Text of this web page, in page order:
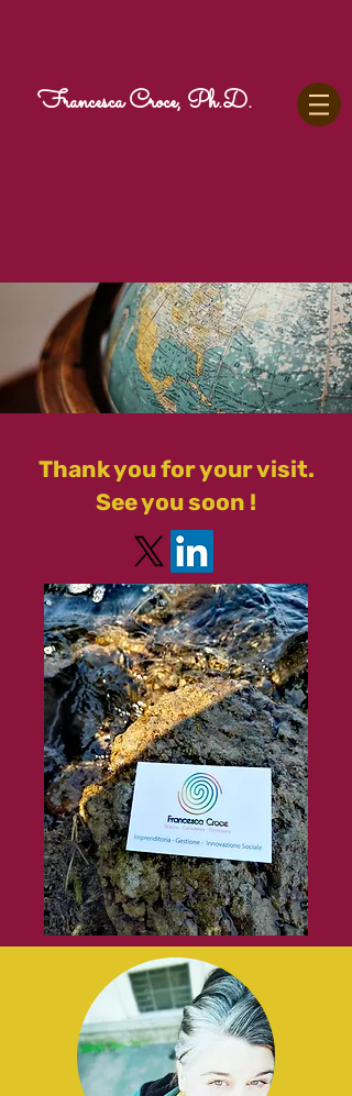
Francesca Croce, Ph.D.
Thank you for your visit.
See you soon !